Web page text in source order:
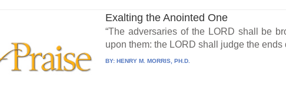
Exalting the Anointed One
“The adversaries of the LORD shall be
upon them: the LORD shall judge the ends
BY:HENRY M. MORRIS, PH.D.